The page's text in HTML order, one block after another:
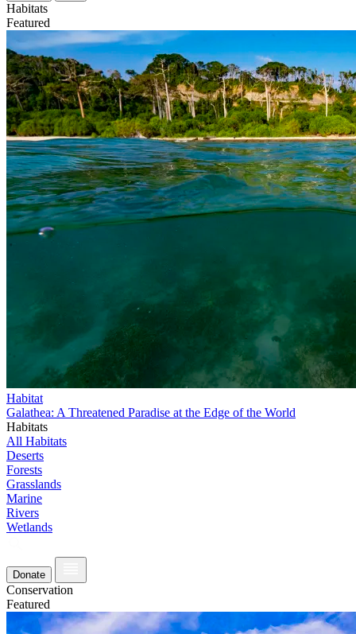
Habitats
Featured
Habitat
Galathea: A Threatened Paradise at the Edge of the World
Habitats
All Habitats
Deserts
Forests
Grasslands
Marine
Rivers
Wetlands
Donate
Conservation
Featured